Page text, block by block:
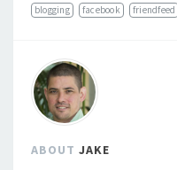
blogging facebook friendfeed
ABOUT JAKE